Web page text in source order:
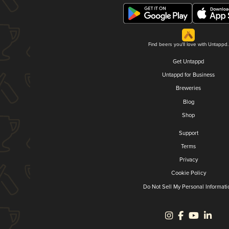
Find beers you'll love with Untappd.
Get Untappd
Untappd for Business
Breweries
Blog
Shop
Support
Terms
Privacy
Cookie Policy
Do Not Sell My Personal